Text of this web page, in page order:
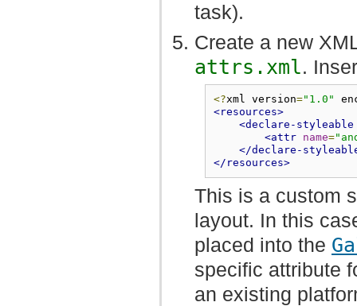
task).
Create a new
attrs.xml.
<?xml version="1.0"
<resources>
<declare-styleable
<attr name=
</declare-
</resources>
This is a custom
layout. In this
placed into the
specific attribute
an existing